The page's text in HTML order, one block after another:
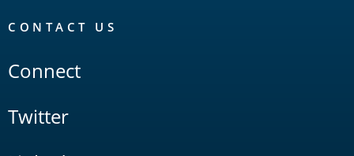
CONTACT US
Connect
Twitter